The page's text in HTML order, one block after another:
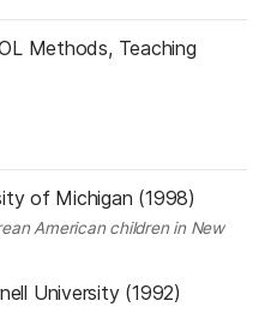
Methods, Teaching
of Michigan (1998)
American children in New
University (1992)